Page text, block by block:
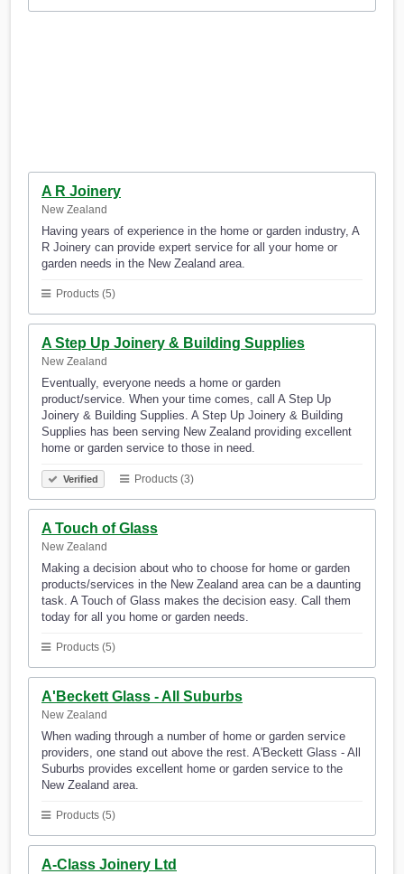
A R Joinery
New Zealand
Having years of experience in the home or garden industry, A
R Joinery can provide expert service for all your home or
garden needs in the New Zealand area.
Products (5)
A Step Up Joinery & Building Supplies
New Zealand
Eventually, everyone needs a home or garden
product/service. When your time comes, call A Step Up
Joinery & Building Supplies. A Step Up Joinery & Building
Supplies has been serving New Zealand providing excellent
home or garden service to those in need.
Verified Products (3)
A Touch of Glass
New Zealand
Making a decision about who to choose for home or garden
products/services in the New Zealand area can be a daunting
task. A Touch of Glass makes the decision easy. Call them
today for all you home or garden needs.
Products (5)
A'Beckett Glass - All Suburbs
New Zealand
When wading through a number of home or garden service
providers, one stand out above the rest. A'Beckett Glass - All
Suburbs provides excellent home or garden service to the
New Zealand area.
Products (5)
A-Class Joinery Ltd